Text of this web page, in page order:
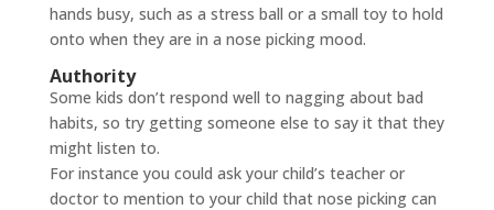
hands busy, such as a stress ball or a small toy to hold
onto when they are in a nose picking mood.
Authority
Some kids don’t respond well to nagging about bad
habits, so try getting someone else to say it that they
might listen to.
For instance you could ask your child’s teacher or
doctor to mention to your child that nose picking can